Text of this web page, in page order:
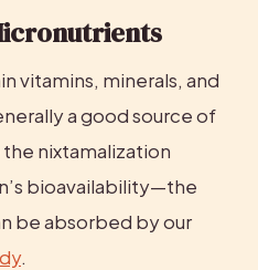
vitamins, minerals, and
a good source of
the nixtamalization
bioavailability—the
be absorbed by our
.